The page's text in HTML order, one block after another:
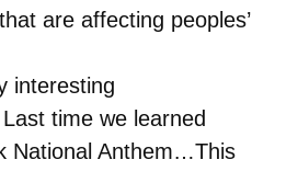
are affecting peoples’
interesting
time we learned
National Anthem…This